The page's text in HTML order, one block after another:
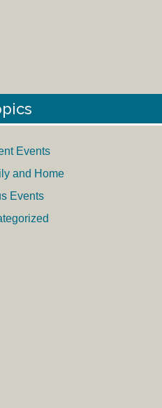
Events
and Home
Events